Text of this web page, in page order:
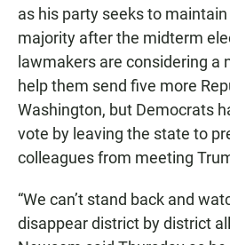
as his party seeks to
majority after the midterm
lawmakers are considering a
help them send five more
Washington, but Democrats
vote by leaving the state to
colleagues from meeting
“We can’t stand back and
disappear district by district